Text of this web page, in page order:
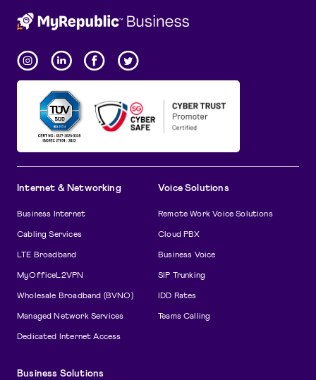
Internet & Networking
Business Internet
Cabling Services
LTE Broadband
MyOfficeL2VPN
Wholesale Broadband (BVNO)
Managed Network Services
Dedicated Internet Access
Voice Solutions
Remote Work Voice Solutions
Cloud PBX
Business Voice
SIP Trunking
IDD Rates
Teams Calling
Business Solutions